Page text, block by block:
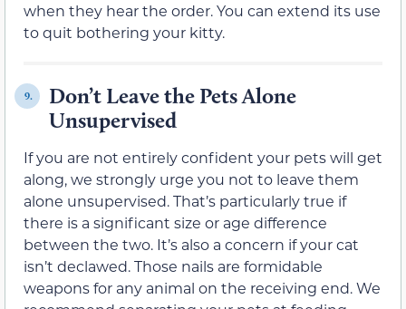
when they hear the order. You can extend its use
to quit bothering your kitty.
9.
Don’t Leave the Pets Alone
Unsupervised
If you are not entirely confident your pets will get
along, we strongly urge you not to leave them
alone unsupervised. That’s particularly true if
there is a significant size or age difference
between the two. It’s also a concern if your cat
isn’t declawed. Those nails are formidable
weapons for any animal on the receiving end. We